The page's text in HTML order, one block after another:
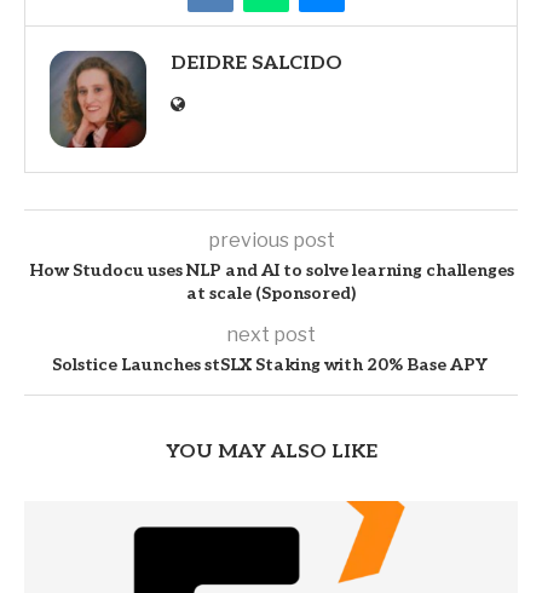
DEIDRE SALCIDO
previous post
How Studocu uses NLP and AI to solve learning challenges
at scale (Sponsored)
next post
Solstice Launches stSLX Staking with 20% Base APY
YOU MAY ALSO LIKE